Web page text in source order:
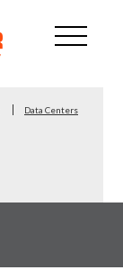
Data Centers